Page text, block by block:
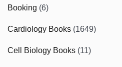
Booking (6)
Cardiology Books (1649)
Cell Biology Books (11)